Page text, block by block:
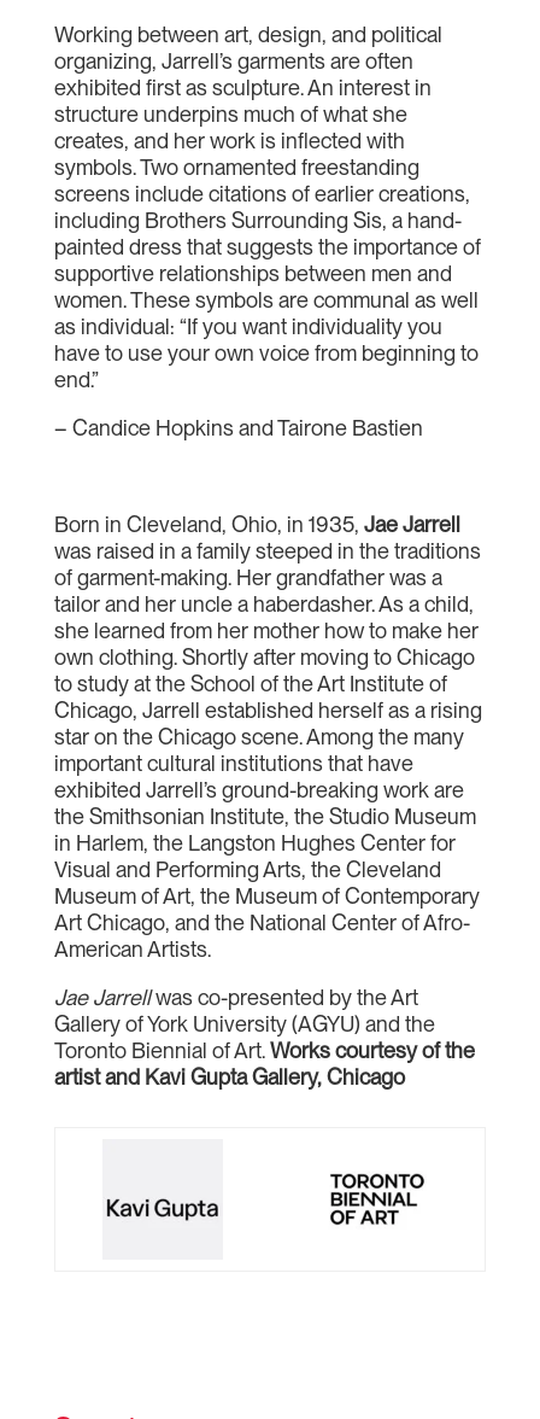
Working between art, design, and political
organizing, Jarrell’s garments are often
exhibited first as sculpture. An interest in
structure underpins much of what she
creates, and her work is inflected with
symbols. Two ornamented freestanding
screens include citations of earlier creations,
including Brothers Surrounding Sis, a hand-
painted dress that suggests the importance of
supportive relationships between men and
women. These symbols are communal as well
as individual: “If you want individuality you
have to use your own voice from beginning to
end.”
– Candice Hopkins and Tairone Bastien
Born in Cleveland, Ohio, in 1935, Jae Jarrell
was raised in a family steeped in the traditions
of garment-making. Her grandfather was a
tailor and her uncle a haberdasher. As a child,
she learned from her mother how to make her
own clothing. Shortly after moving to Chicago
to study at the School of the Art Institute of
Chicago, Jarrell established herself as a rising
star on the Chicago scene. Among the many
important cultural institutions that have
exhibited Jarrell’s ground-breaking work are
the Smithsonian Institute, the Studio Museum
in Harlem, the Langston Hughes Center for
Visual and Performing Arts, the Cleveland
Museum of Art, the Museum of Contemporary
Art Chicago, and the National Center of Afro-
American Artists.
Jae Jarrellwas co-presented by the Art
Gallery of York University (AGYU) and the
Toronto Biennial of Art.Works courtesy of the
artist and Kavi Gupta Gallery, Chicago